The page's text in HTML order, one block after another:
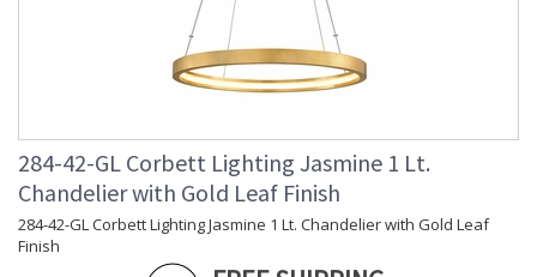
284-42-GL Corbett Lighting Jasmine 1 Lt.
Chandelier with Gold Leaf Finish
284-42-GL Corbett Lighting Jasmine 1 Lt. Chandelier with Gold Leaf
Finish